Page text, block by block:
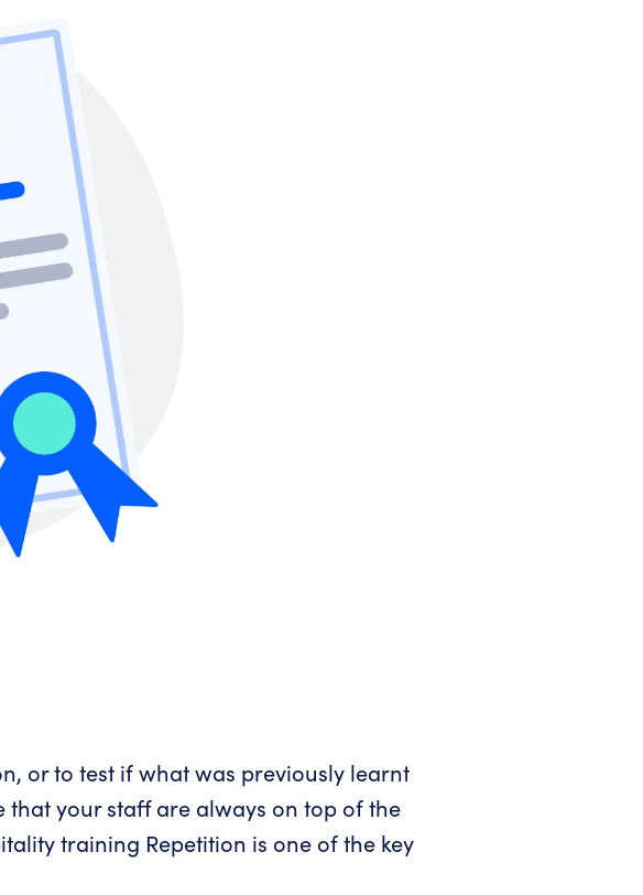
or to test if what was previously learnt
that your staff are always on top of the
training Repetition is one of the key